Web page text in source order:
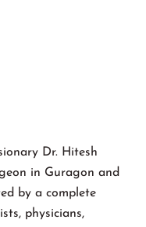
Dr. Hitesh
in Guragon and
by a complete
physicians,